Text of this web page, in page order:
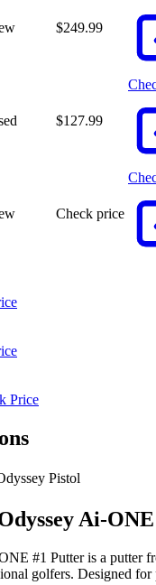
$249.99
$127.99
Check price
Price
Pistol
Ai-
#1 Putter is a putter
golfers. Designed for